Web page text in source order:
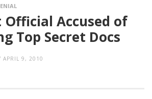
Official Accused of
Top Secret Docs
APRIL 9, 2010